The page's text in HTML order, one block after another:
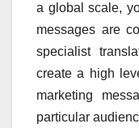
a global scale,
messages are
specialist
create a high
marketing
particular